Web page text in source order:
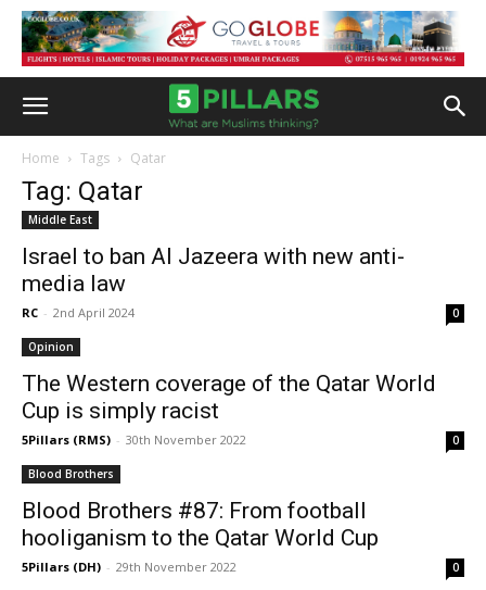
Home Tags Qatar
Tag: Qatar
Middle East
Israel to ban Al Jazeera with new anti-
media law
RC - 2nd April 2024 0
Opinion
The Western coverage of the Qatar World
Cup is simply racist
5Pillars (RMS) - 30th November 2022 0
Blood Brothers
Blood Brothers #87: From football
hooliganism to the Qatar World Cup
5Pillars (DH) - 29th November 2022 0